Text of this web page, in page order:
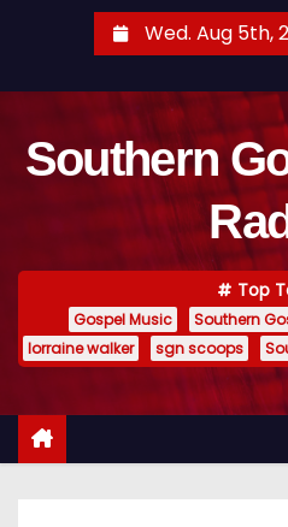
t
Wed. Aug 5th,
Southern
Top
Gospel Music Southern
lorraine walker
sgn scoops